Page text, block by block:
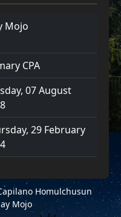
Mojo
CPA
07 August
29 February
Homulchusun
Mojo